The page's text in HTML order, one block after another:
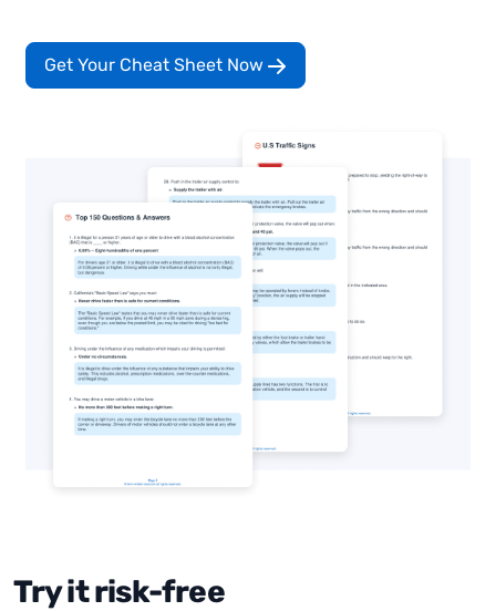
Get Your Cheat Sheet Now
Try it risk-free